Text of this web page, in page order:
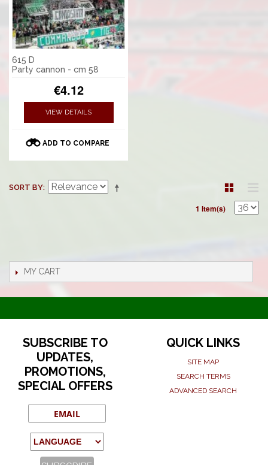
615 D
Party cannon - cm 58
€4.12
VIEW DETAILS
ADD TO COMPARE
SORT BY
1 Item(s)
MY CART
SUBSCRIBE TO
UPDATES,
PROMOTIONS,
SPECIAL OFFERS
QUICK LINKS
SITE MAP
SEARCH TERMS
ADVANCED SEARCH